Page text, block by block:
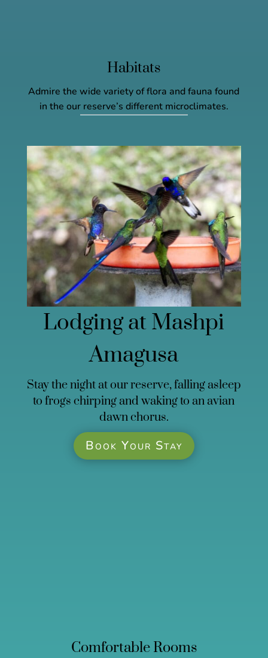
Habitats
Admire the wide variety of flora and fauna found
in the our reserve’s different microclimates.
Lodging at Mashpi
Amagusa
Stay the night at our reserve, falling asleep
to frogs chirping and waking to an avian
dawn chorus.
Book Your Stay
Comfortable Rooms